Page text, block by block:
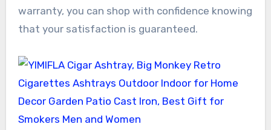
warranty, you can shop with confidence knowing
that your satisfaction is guaranteed.